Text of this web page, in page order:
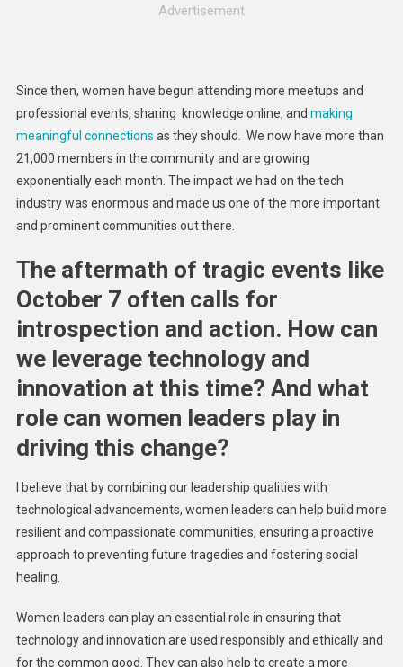
Advertisement
Since then, women have begun attending more meetups and
professional events, sharing knowledge online, and making
meaningful connections as they should. We now have more than
21,000 members in the community and are growing
exponentially each month. The impact we had on the tech
industry was enormous and made us one of the more important
and prominent communities out there.
The aftermath of tragic events like
October 7 often calls for
introspection and action. How can
we leverage technology and
innovation at this time? And what
role can women leaders play in
driving this change?
I believe that by combining our leadership qualities with
technological advancements, women leaders can help build more
resilient and compassionate communities, ensuring a proactive
approach to preventing future tragedies and fostering social
healing.
Women leaders can play an essential role in ensuring that
technology and innovation are used responsibly and ethically and
for the common good. They can also help to create a more